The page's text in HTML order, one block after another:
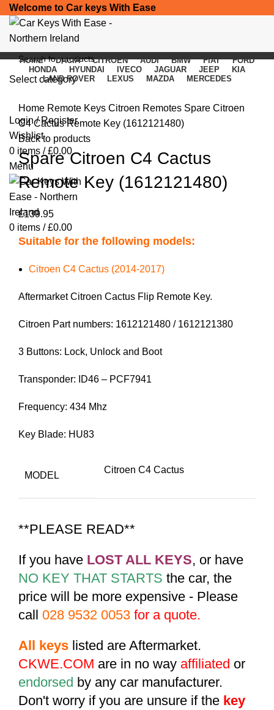
Welcome to Car keys With Ease
Select category
Login / Register
Wishlist
0 items / £0.00
Menu
0 items / £0.00
HOME DACIA CITROEN AUDI BMW FIAT
FORD
HONDA
HYUNDAI IVECO JAGUAR JEEP
KIA
LAND ROVER
LEXUS MAZDA MERCEDES
Home Remote Keys Citroen Remotes Spare Citroen
C4 Cactus Remote Key (1612121480)
Back to products
Spare Citroen C4 Cactus
Remote Key (1612121480)
£139.95
Suitable for the following models:
Citroen C4 Cactus (2014-2017)
Aftermarket Citroen Cactus Flip Remote Key.
Citroen Part numbers: 1612121480 / 1612121380
3 Buttons: Lock, Unlock and Boot
Transponder: ID46 – PCF7941
Frequency: 434 Mhz
Key Blade: HU83
MODEL
Citroen C4 Cactus
**PLEASE READ**
If you have LOST ALL KEYS, or have
NO KEY THAT STARTS the car, the
price will be more expensive - Please
call 028 9532 0053 for a quote.
All keys listed are Aftermarket.
CKWE.COM are in no way affiliated or
endorsed by any car manufacturer.
Don't worry if you are unsure if the key